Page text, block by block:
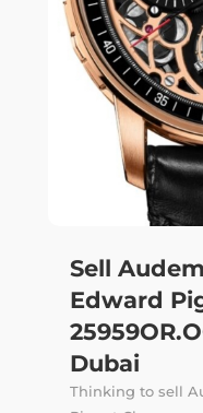
Sell
Edward
Dubai
Thinking to sell